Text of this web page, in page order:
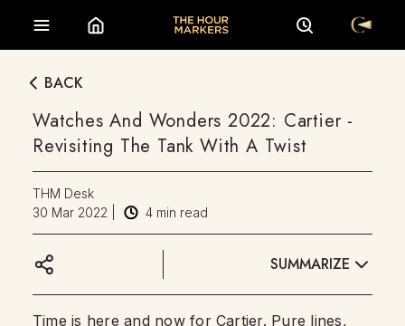
BACK
Watches And Wonders 2022: Cartier -
Revisiting The Tank With A Twist
THM Desk
30 Mar 2022
4 min read
SUMMARIZE
Time is here and now forCartier. Pure lines,